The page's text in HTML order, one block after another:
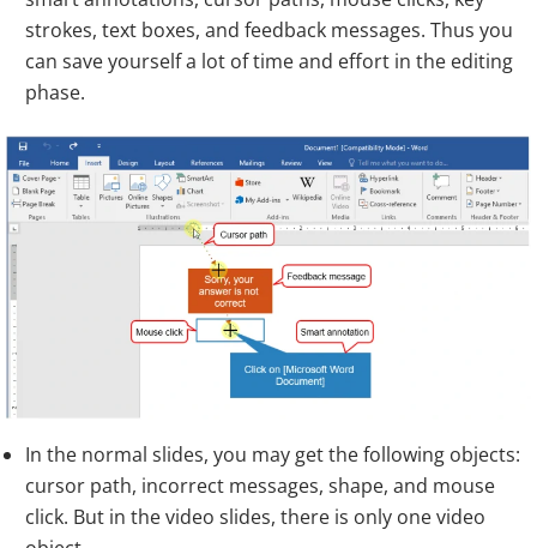
strokes, text boxes, and feedback messages. Thus you
can save yourself a lot of time and effort in the editing
phase.
In the normal slides, you may get the following objects:
cursor path, incorrect messages, shape, and mouse
click. But in the video slides, there is only one video